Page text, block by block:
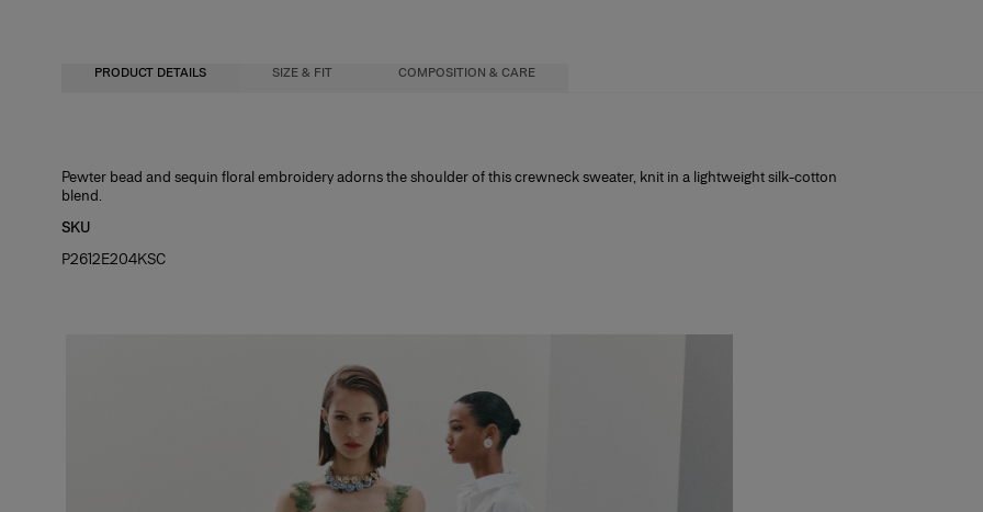
PRODUCT DETAILS SIZE & FIT COMPOSITION & CARE
Pewter bead and sequin floral embroidery adorns the shoulder of this crewneck sweater, knit in a lightweight silk-cotton
blend.
SKU
P2612E204KSC
Regular fit
55% Silk 45% Cotton